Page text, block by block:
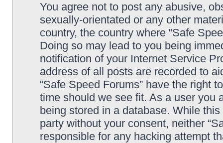
You agree not to post any abusive,
sexually-orientated or any other
country, the country where “Safe
Doing so may lead to you being
notification of your Internet Service
address of all posts are recorded to
“Safe Speed Forums” have the right
time should we see fit. As a user you
being stored in a database. While
party without your consent, neither
responsible for any hacking attempt